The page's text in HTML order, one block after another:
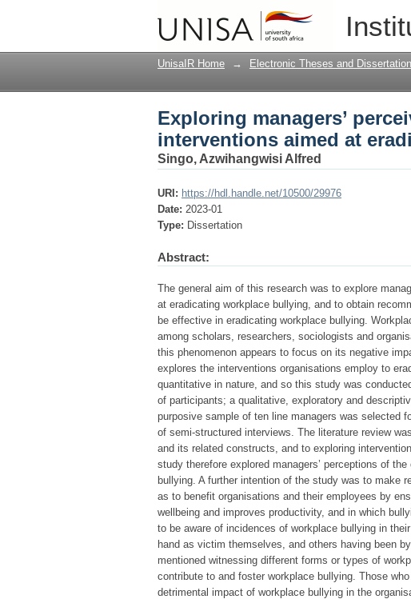
Exploring managers’
workplace bullying
UnisaIR Home → Electronic Theses and
Exploring managers’
interventions aimed at
Singo, Azwihangwisi Alfred
URI: https://hdl.handle.net/10500/29976
Date: 2023-01
Type: Dissertation
Abstract:
The general aim of this research was to explore
at eradicating workplace bullying, and to obtain
be effective in eradicating workplace bullying.
among scholars, researchers, sociologists and
this phenomenon appears to focus on its negative
explores the interventions organisations employ to
quantitative in nature, and so this study was
of participants; a qualitative, exploratory and
purposive sample of ten line managers was selected
of semi-structured interviews. The literature review
and its related constructs, and to exploring
study therefore explored managers’ perceptions of
bullying. A further intention of the study was to make
as to benefit organisations and their employees by
wellbeing and improves productivity, and in which
to be aware of incidences of workplace bullying in
hand as victim themselves, and others having been
mentioned witnessing different forms or types of
contribute to and foster workplace bullying. Those
detrimental impact of workplace bullying in the